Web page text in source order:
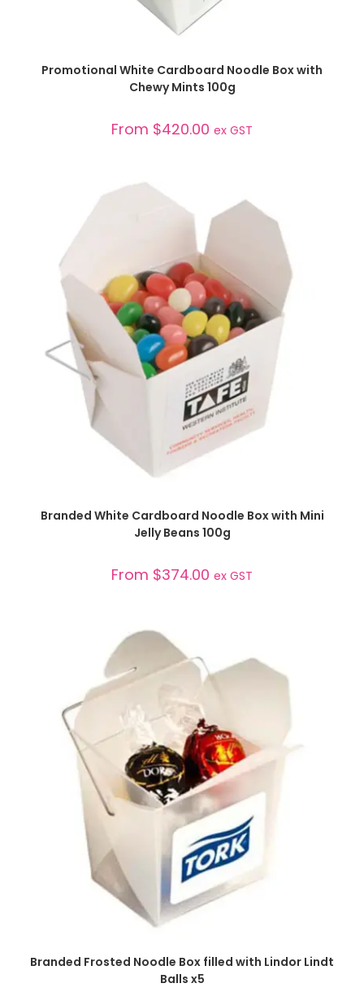
SELECT OPTIONS
Promotional White Cardboard Noodle Box with
Chewy Mints 100g
From $420.00 ex GST
SELECT OPTIONS
Branded White Cardboard Noodle Box with Mini
Jelly Beans 100g
From $374.00 ex GST
SELECT OPTIONS
Branded Frosted Noodle Box filled with Lindor Lindt
Balls x5